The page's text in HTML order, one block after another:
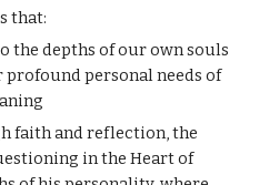
that:
the depths of our own souls
personal needs of
faith and reflection, the
in the Heart of